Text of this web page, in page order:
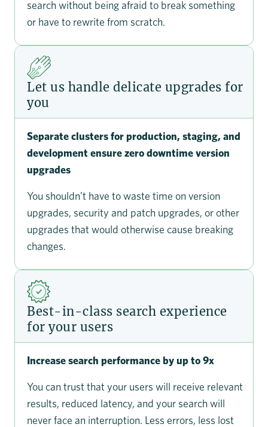
search without being afraid to break something
or have to rewrite from scratch.
Let us handle delicate upgrades for
you
Separate clusters for production, staging, and
development ensure zero downtime version
upgrades
You shouldn’t have to waste time on version
upgrades, security and patch upgrades, or other
upgrades that would otherwise cause breaking
changes.
Best-in-class search experience
for your users
Increase search performance by up to 9x
You can trust that your users will receive relevant
results, reduced latency, and your search will
never face an interruption. Less errors, less lost